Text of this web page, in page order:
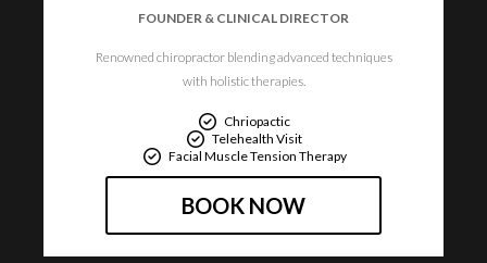
FOUNDER & CLINICAL DIRECTOR
Renowned chiropractor blending advanced techniques
with holistic therapies.
Chriopactic
Telehealth Visit
Facial Muscle Tension Therapy
BOOK NOW